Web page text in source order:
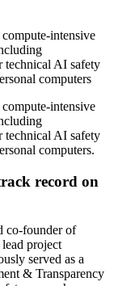
intensive
technical AI safety
computers
intensive
technical AI safety
computers.
record on
co-founder of
project
served as a
& Transparency